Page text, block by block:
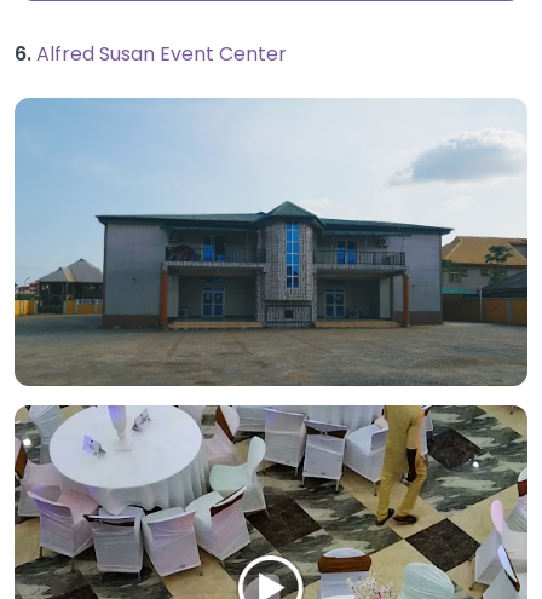
6.Alfred Susan Event Center